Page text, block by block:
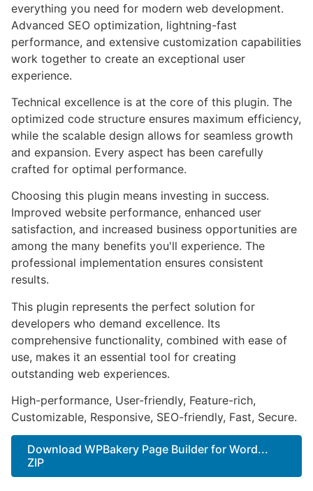
everything you need for modern web development.
Advanced SEO optimization, lightning-fast
performance, and extensive customization capabilities
work together to create an exceptional user
experience.
Technical excellence is at the core of this plugin. The
optimized code structure ensures maximum efficiency,
while the scalable design allows for seamless growth
and expansion. Every aspect has been carefully
crafted for optimal performance.
Choosing this plugin means investing in success.
Improved website performance, enhanced user
satisfaction, and increased business opportunities are
among the many benefits you'll experience. The
professional implementation ensures consistent
results.
This plugin represents the perfect solution for
developers who demand excellence. Its
comprehensive functionality, combined with ease of
use, makes it an essential tool for creating
outstanding web experiences.
High-performance, User-friendly, Feature-rich,
Customizable, Responsive, SEO-friendly, Fast, Secure.
Download WPBakery Page Builder for Word...
ZIP